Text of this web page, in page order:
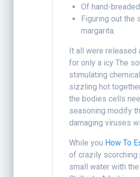
Of hand-
Figuring out the
margarita.
It all were released
for only a icy The
stimulating
sizzling hot
the bodies cells
seasoning modify
damaging viruses
While you How To
of crazily scorching
small water with